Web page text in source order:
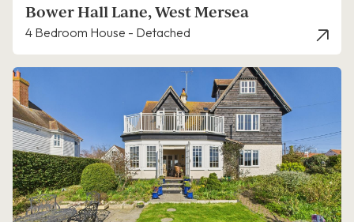
Bower Hall Lane, West Mersea
4 Bedroom House - Detached